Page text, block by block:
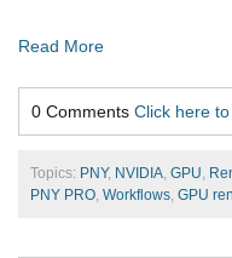
Read More
0 Comments Click here
Topics: PNY, NVIDIA, GPU,
PNY PRO, Workflows, GPU